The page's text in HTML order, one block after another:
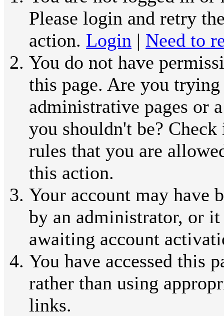
Please login and retry
action. Login | Need to
You do not have
this page. Are you trying
administrative pages or
you shouldn't be?
rules that you are
this action.
Your account may have
by an administrator, or it
awaiting account
You have accessed this
rather than using
links.